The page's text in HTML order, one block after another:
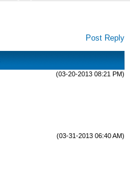
Post Reply
(03-20-2013 08:21 PM)
(03-31-2013 06:40 AM)